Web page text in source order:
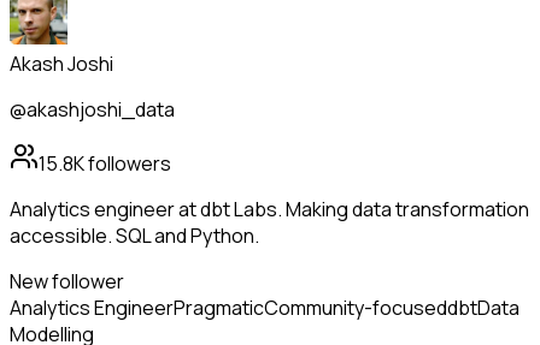
Akash Joshi
@akashjoshi_data
15.8Kfollowers
Analytics engineer at dbt Labs. Making data transformation
accessible. SQL and Python.
New follower
Analytics EngineerPragmaticCommunity-focuseddbtData
Modelling